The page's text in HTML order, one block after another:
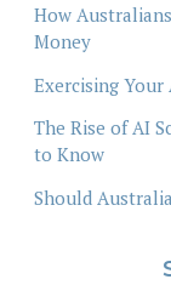
How
Money
Exercising Your
The Rise of AI
to Know
Should